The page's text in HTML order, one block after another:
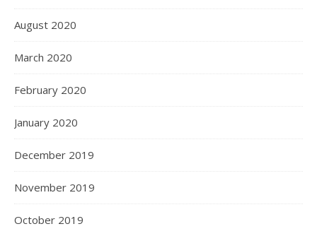
August 2020
March 2020
February 2020
January 2020
December 2019
November 2019
October 2019